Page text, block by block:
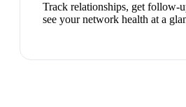
Track relationships, get follow-
see your network health at a